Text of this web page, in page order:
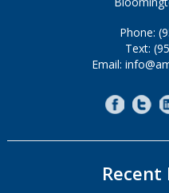
Phone:
Text:
Email:
Recent